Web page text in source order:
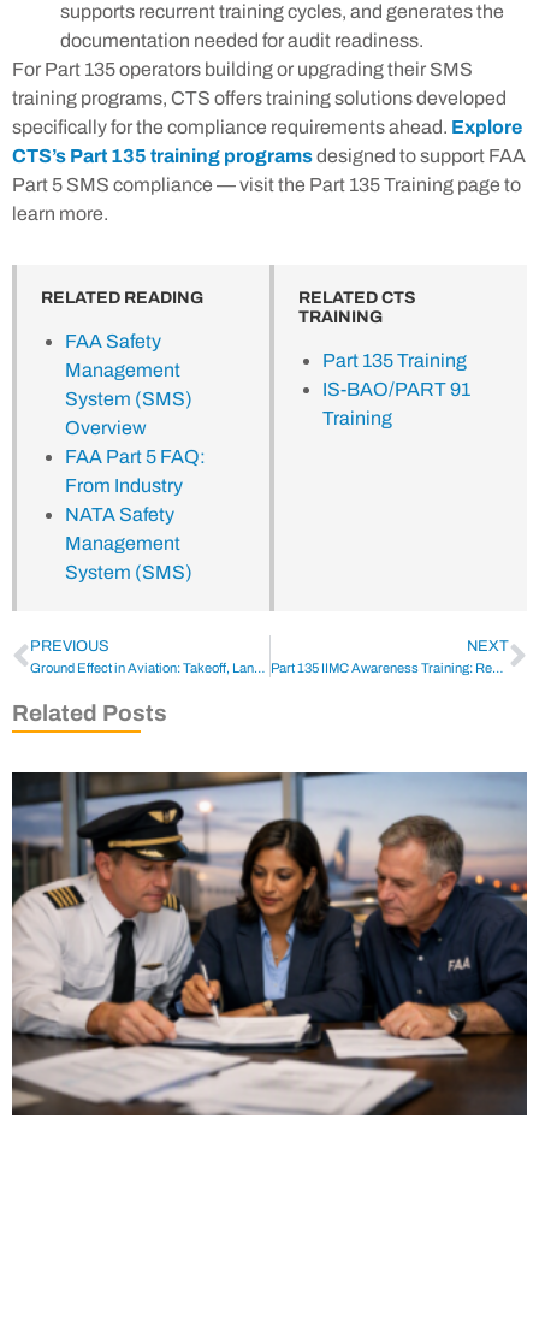
supports recurrent training cycles, and generates the
documentation needed for audit readiness.
For Part 135 operators building or upgrading their SMS
training programs, CTS offers training solutions developed
specifically for the compliance requirements ahead. Explore
CTS’s Part 135 training programsdesigned to support FAA
Part 5 SMS compliance — visit the Part 135 Training page to
learn more.
RELATED READING
FAA Safety
Management
System (SMS)
Overview
FAA Part 5 FAQ:
From Industry
NATA Safety
Management
System (SMS)
RELATED CTS
TRAINING
Part 135 Training
IS-BAO/PART 91
Training
PREVIOUS
Ground Effect in Aviation: Takeoff, Landing & Safety
NEXT
Part 135 IIMC Awareness Training: Recognition & Recovery
Related Posts